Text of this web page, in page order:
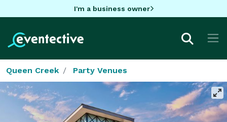
I'm a business owner
Queen Creek Party Venues